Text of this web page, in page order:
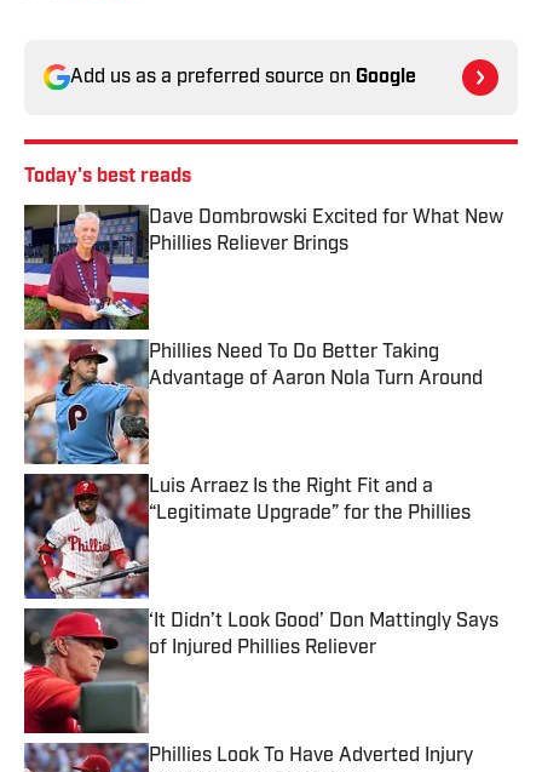
Add us as a preferred source on Google
Today's best reads
Dave Dombrowski Excited for What New
Phillies Reliever Brings
Published by on Invalid Date
Phillies Need To Do Better Taking
Advantage of Aaron Nola Turn Around
Published by on Invalid Date
Luis Arraez Is the Right Fit and a
“Legitimate Upgrade” for the Phillies
Published by on Invalid Date
‘It Didn’t Look Good’ Don Mattingly Says
of Injured Phillies Reliever
Published by on Invalid Date
Phillies Look To Have Adverted Injury